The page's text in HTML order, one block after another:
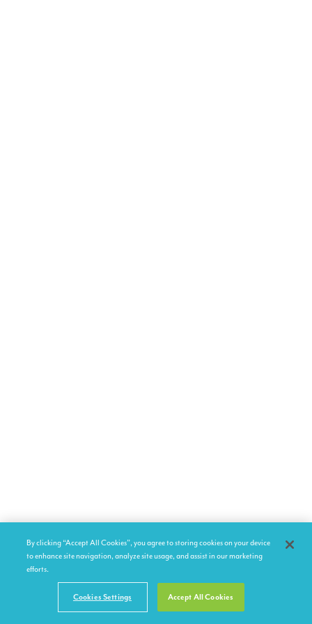
By clicking “Accept All Cookies”, you agree to storing cookies on your device
to enhance site navigation, analyze site usage, and assist in our marketing
efforts.
Cookies Settings Accept All Cookies